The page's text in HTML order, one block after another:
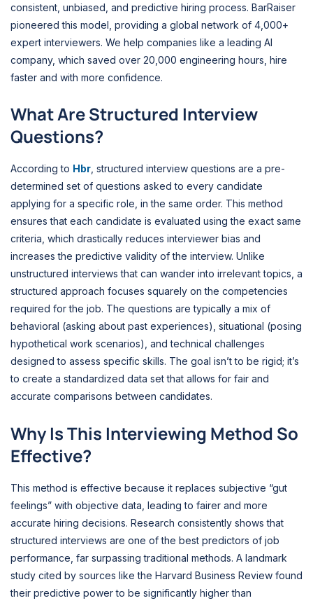
consistent, unbiased, and predictive hiring process. BarRaiser
pioneered this model, providing a global network of 4,000+
expert interviewers. We help companies like a leading AI
company, which saved over 20,000 engineering hours, hire
faster and with more confidence.
What Are Structured Interview
Questions?
According to Hbr , structured interview questions are a pre-
determined set of questions asked to every candidate
applying for a specific role, in the same order. This method
ensures that each candidate is evaluated using the exact same
criteria, which drastically reduces interviewer bias and
increases the predictive validity of the interview. Unlike
unstructured interviews that can wander into irrelevant topics, a
structured approach focuses squarely on the competencies
required for the job. The questions are typically a mix of
behavioral (asking about past experiences), situational (posing
hypothetical work scenarios), and technical challenges
designed to assess specific skills. The goal isn’t to be rigid; it’s
to create a standardized data set that allows for fair and
accurate comparisons between candidates.
Why Is This Interviewing Method So
Effective?
This method is effective because it replaces subjective “gut
feelings” with objective data, leading to fairer and more
accurate hiring decisions. Research consistently shows that
structured interviews are one of the best predictors of job
performance, far surpassing traditional methods. A landmark
study cited by sources like the Harvard Business Review found
their predictive power to be significantly higher than